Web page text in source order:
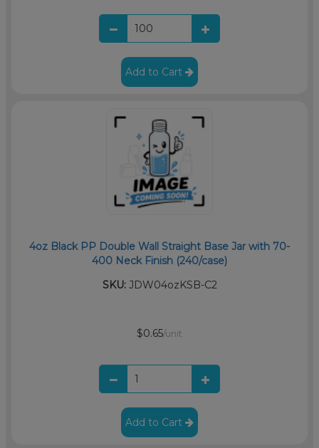
Add to Cart
4oz Black PP Double Wall Straight Base Jar with 70-
400 Neck Finish (240/case)
SKU:JDW04ozKSB-C2
$0.65/unit
Add to Cart